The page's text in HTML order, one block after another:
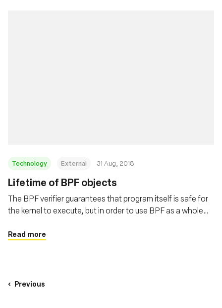
Technology External 31 Aug, 2018
Lifetime of BPF objects
The BPF verifier guarantees that program itself is safe for
the kernel to execute, but in order to use BPF as a whole
lifetime of BPF programs and maps. This post covers
Read more
Previous